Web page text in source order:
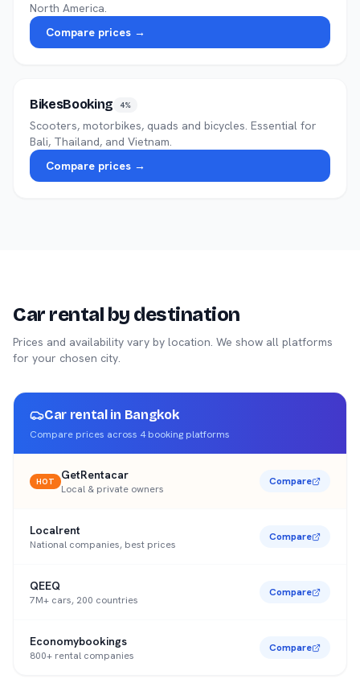
North America.
Compare prices →
BikesBooking 4%
Scooters, motorbikes, quads and bicycles. Essential for
Bali, Thailand, and Vietnam.
Compare prices →
Car rental by destination
Prices and availability vary by location. We show all platforms
for your chosen city.
Car rental in Bangkok
Compare prices across 4booking platforms
HOT GetRentacar
Local & private owners
Compare
Localrent
National companies, best prices
Compare
QEEQ
7M+ cars, 200 countries
Compare
Economybookings
800+ rental companies
Compare